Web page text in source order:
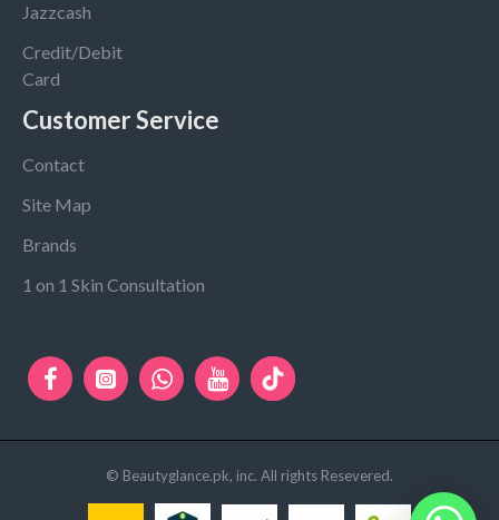
Jazzcash
Credit/Debit
Card
Customer Service
Contact
Site Map
Brands
1 on 1 Skin Consultation
© Beautyglance.pk, inc. All rights Resevered.